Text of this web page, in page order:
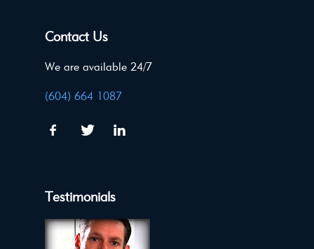
Contact Us
We are available 24/7
(604) 664 1087
Testimonials